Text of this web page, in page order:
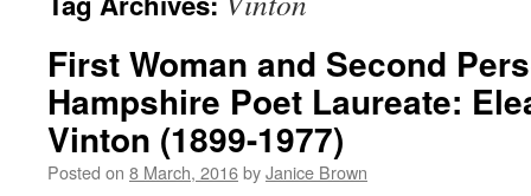
First Woman and Second
Hampshire Poet Laureate:
Vinton (1899-1977)
Posted on 8 March, 2016byJanice Brown